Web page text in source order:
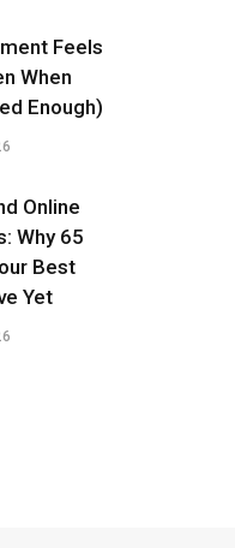
Feels
When
Enough)
Online
Why 65
Best
Yet